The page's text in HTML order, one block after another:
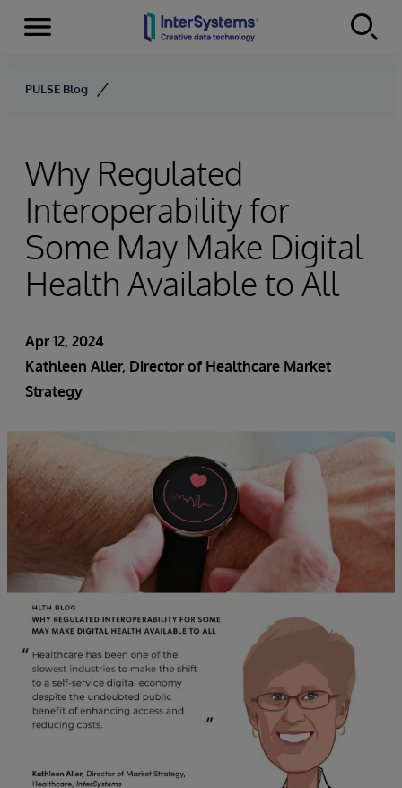
Skip to content
Menu
PULSE Blog
Why Regulated
Interoperability for
Some May Make Digital
Health Available to All
Apr 12, 2024
Kathleen Aller, Director of Healthcare Market
Strategy